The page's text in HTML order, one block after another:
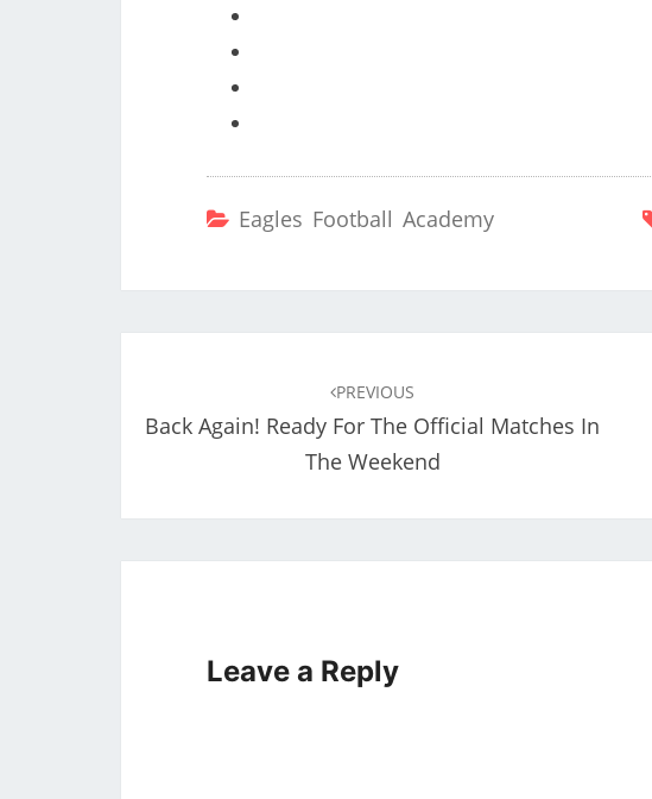
Eagles Football Academy
PREVIOUS
Back Again! Ready For The Official Matches In
The Weekend
Leave a Reply